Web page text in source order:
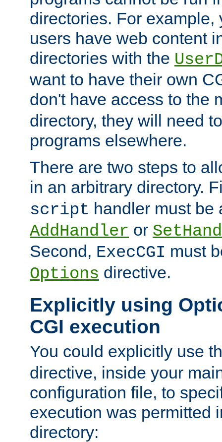
directories. For example,
users have web content
directories with the
want to have their own
don't have access to the
directory, they will need
programs elsewhere.
There are two steps to
in an arbitrary directory.
script handler must be
AddHandler or
Second, ExecCGI must
Options directive.
Explicitly using
CGI execution
You could explicitly use
directive, inside your
configuration file, to
execution was permitted
directory: